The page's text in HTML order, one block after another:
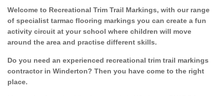
Welcome to Recreational Trim Trail Markings, with our range
of specialist tarmac flooring markings you can create a fun
activity circuit at your school where children will move
around the area and practise different skills.
Do you need an experienced recreational trim trail markings
contractor in Winderton? Then you have come to the right
place.